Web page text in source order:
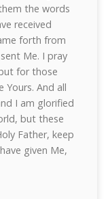
the words
received
forth from
Me. I pray
for those
Yours. And all
I am glorified
but these
Father, keep
given Me,